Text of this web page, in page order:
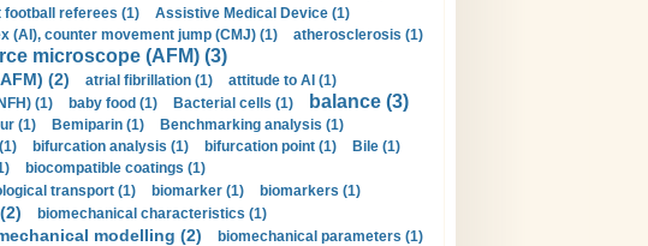
referees (1)
Assistive Medical Device (1)
(AI), counter movement jump (CMJ) (1)
atherosclerosis (1)
microscope (AFM) (3)
(2) atrial fibrillation (1)
attitude to AI (1)
(1) baby food (1) Bacterial cells (1) balance (3)
(1) Bemiparin (1)
Benchmarking analysis (1)
bifurcation analysis (1) bifurcation point (1)
Bile (1)
biocompatible coatings (1)
transport (1) biomarker (1)
biomarkers (1)
biomechanical characteristics (1)
modelling (2) biomechanical parameters (1)